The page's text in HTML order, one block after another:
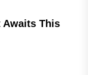
Awaits This